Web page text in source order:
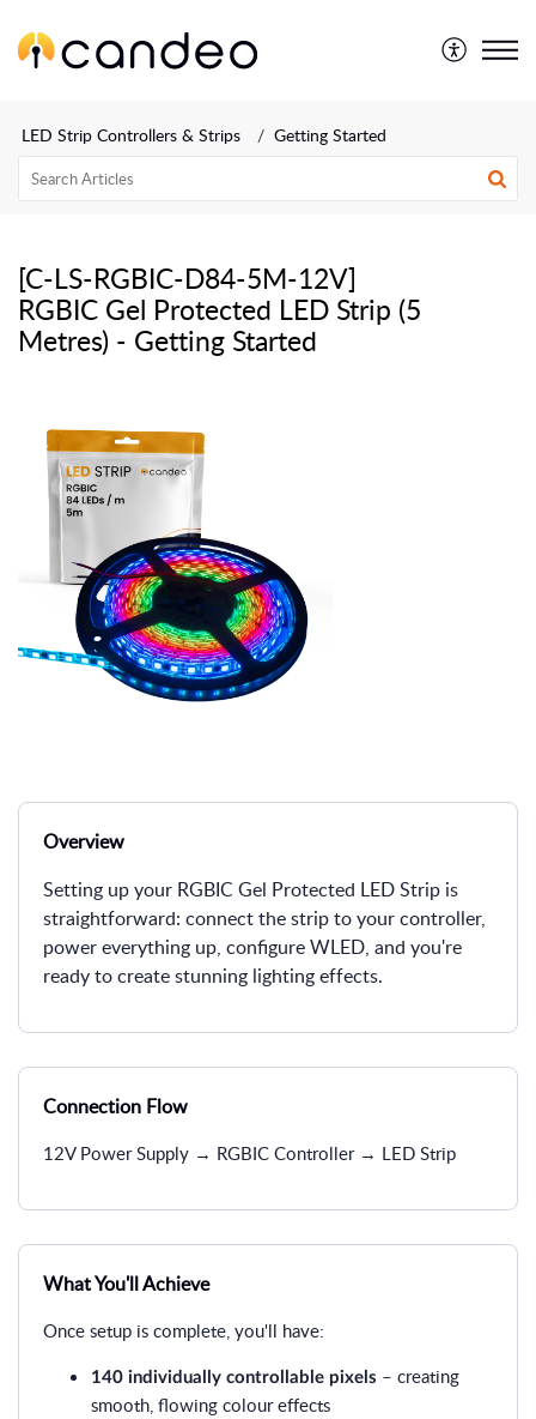
LED Strip Controllers & Strips Getting Started
[C-LS-RGBIC-D84-5M-12V]
RGBIC Gel Protected LED Strip (5
Metres) - Getting Started
Overview
Setting up your RGBIC Gel Protected LED Strip is
straightforward: connect the strip to your controller,
power everything up, configure WLED, and you're
ready to create stunning lighting effects.
Connection Flow
12V Power Supply → RGBIC Controller → LED Strip
What You'll Achieve
Once setup is complete, you'll have:
140 individually controllable pixels – creating
smooth, flowing colour effects